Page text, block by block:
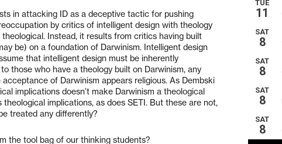
in attacking ID as a deceptive tactic for pushing
by critics of intelligent design with theology
Instead, it results from critics having built
be) on a foundation of Darwinism. Intelligent design
that intelligent design must be inherently
those who have a theology built on Darwinism, any
of Darwinism appears religious. As Dembski
implications doesn’t make Darwinism a theological
implications, as does SETI. But these are not,
treated any differently?
the tool bag of our thinking students?